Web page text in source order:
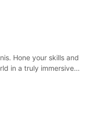
Hone your skills and
in a truly immersive